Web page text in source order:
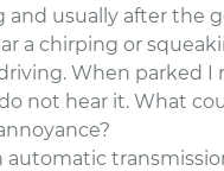
and usually after the
a chirping or
When parked I
not hear it. What
automatic